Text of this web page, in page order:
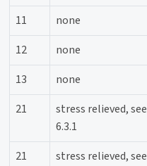
11
none
12
none
13
none
21
stress relieved, see
6.3.1
21
stress relieved, see